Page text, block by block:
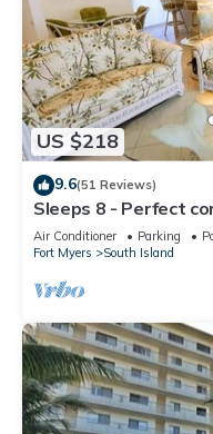
US $218
9.6(51 Reviews)
Sleeps 8 - Perfect
Air Conditioner Parking
Fort Myers
South Island